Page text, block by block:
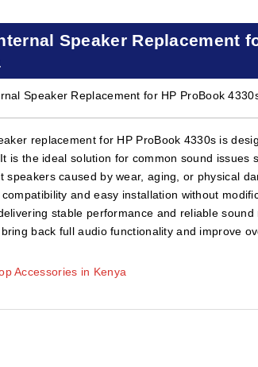
Speaker Replacement
Speaker Replacement for HP ProBook
replacement for HP ProBook 4330s is
is the ideal solution for common sound
speakers caused by wear, aging, or physical
and easy installation without
stable performance and reliable
back full audio functionality and improve
Accessories in Kenya